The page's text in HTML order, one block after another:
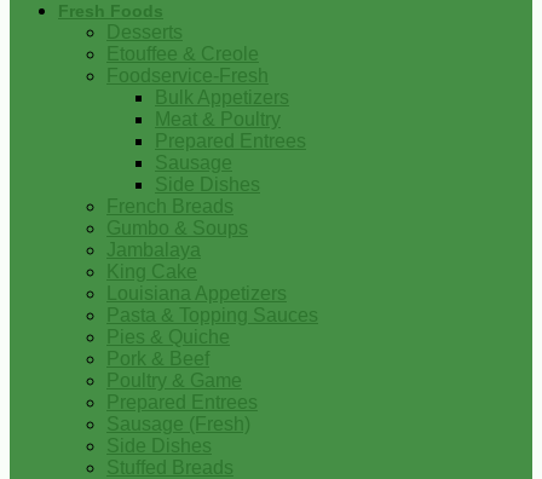
Fresh Foods
Desserts
Etouffee & Creole
Foodservice-Fresh
Bulk Appetizers
Meat & Poultry
Prepared Entrees
Sausage
Side Dishes
French Breads
Gumbo & Soups
Jambalaya
King Cake
Louisiana Appetizers
Pasta & Topping Sauces
Pies & Quiche
Pork & Beef
Poultry & Game
Prepared Entrees
Sausage (Fresh)
Side Dishes
Stuffed Breads